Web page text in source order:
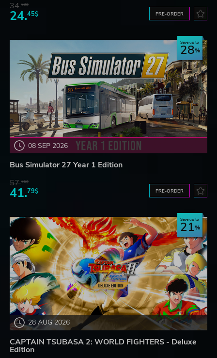
34.59$
24.45$ PRE-ORDER
08 SEP 2026
Save up to
28
Bus Simulator 27 Year 1 Edition
57.66$
41.79$ PRE-ORDER
28 AUG 2026
Save up to
21
CAPTAIN TSUBASA 2: WORLD FIGHTERS - Deluxe
Edition